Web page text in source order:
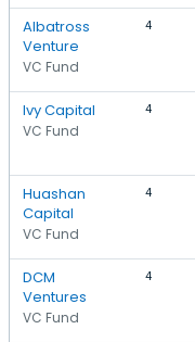
Albatross
Venture
VC Fund
4
Ivy Capital
VC Fund
4
Huashan
Capital
VC Fund
4
DCM
Ventures
VC Fund
4